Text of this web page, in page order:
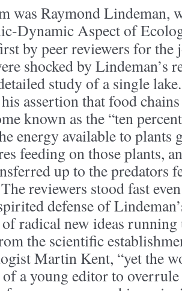
was Raymond Lindeman,
Dynamic Aspect of
by peer reviewers for
shocked by Lindeman’s
study of a single
assertion that food
known as the “ten
energy available to plants
feeding on those plants,
up to the predators
reviewers stood fast
defense of
of radical new ideas
the scientific
Martin Kent, “yet the
a young editor to